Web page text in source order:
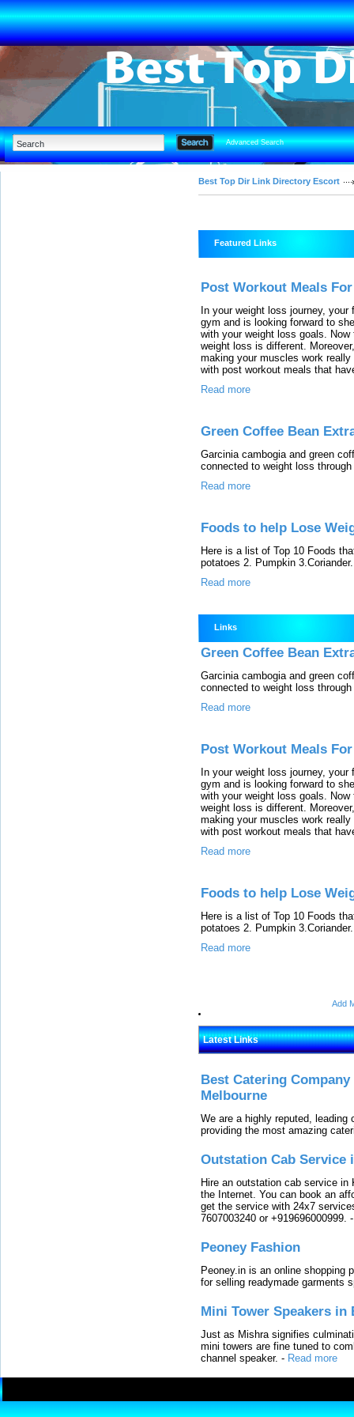
Advanced Search
Best Top Dir Link Directory Escort
Featured Links
Post Workout Meals
In your weight loss journey,
gym and is looking forward to
with your weight loss goals.
weight loss is different.
making your muscles work
with post workout meals that
Read more
Green Coffee Bean
Garcinia cambogia and green
connected to weight loss
Read more
Foods to help Lose
Here is a list of Top 10 Foods
potatoes 2. Pumpkin
Read more
Links
Green Coffee Bean
Garcinia cambogia and green
connected to weight loss
Read more
Post Workout Meals
In your weight loss journey,
gym and is looking forward to
with your weight loss goals.
weight loss is different.
making your muscles work
with post workout meals that
Read more
Foods to help Lose
Here is a list of Top 10 Foods
potatoes 2. Pumpkin
Read more
Add
Latest Links
Best Catering
Melbourne
We are a highly reputed,
providing the most amazing
Outstation Cab Service
Hire an outstation cab service
the Internet. You can book an
get the service with 24x7
7607003240 or +919696000999.
Peoney Fashion
Peoney.in is an online shopping
for selling readymade garments
Mini Tower Speakers in
Just as Mishra signifies
mini towers are fine tuned to
channel speaker. - Read more